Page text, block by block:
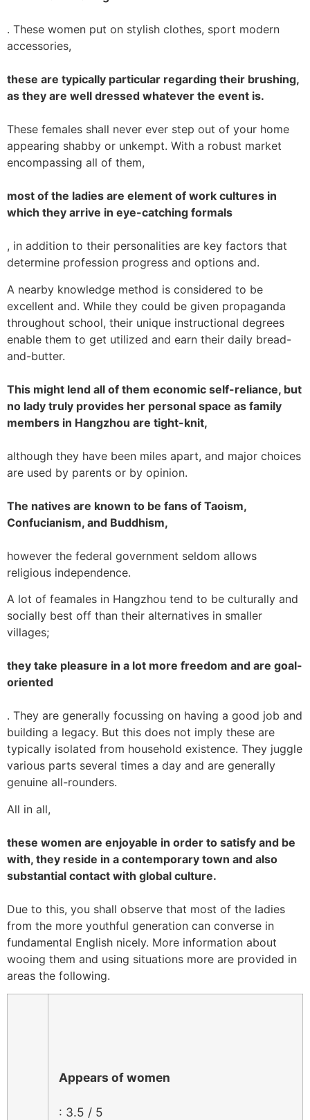
. These women put on stylish clothes, sport modern
accessories,
these are typically particular regarding their brushing,
as they are well dressed whatever the event is.
These females shall never ever step out of your home
appearing shabby or unkempt. With a robust market
encompassing all of them,
most of the ladies are element of work cultures in
which they arrive in eye-catching formals
, in addition to their personalities are key factors that
determine profession progress and options and.
A nearby knowledge method is considered to be
excellent and. While they could be given propaganda
throughout school, their unique instructional degrees
enable them to get utilized and earn their daily bread-
and-butter.
This might lend all of them economic self-reliance, but
no lady truly provides her personal space as family
members in Hangzhou are tight-knit,
although they have been miles apart, and major choices
are used by parents or by opinion.
The natives are known to be fans of Taoism,
Confucianism, and Buddhism,
however the federal government seldom allows
religious independence.
A lot of feamales in Hangzhou tend to be culturally and
socially best off than their alternatives in smaller
villages;
they take pleasure in a lot more freedom and are goal-
oriented
. They are generally focussing on having a good job and
building a legacy. But this does not imply these are
typically isolated from household existence. They juggle
various parts several times a day and are generally
genuine all-rounders.
All in all,
these women are enjoyable in order to satisfy and be
with, they reside in a contemporary town and also
substantial contact with global culture.
Due to this, you shall observe that most of the ladies
from the more youthful generation can converse in
fundamental English nicely. More information about
wooing them and using situations more are provided in
areas the following.
Appears of women
: 3.5 / 5